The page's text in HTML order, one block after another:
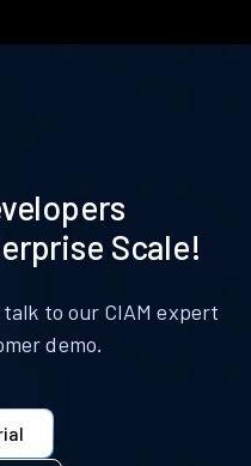
Scale!
to our CIAM expert
demo.